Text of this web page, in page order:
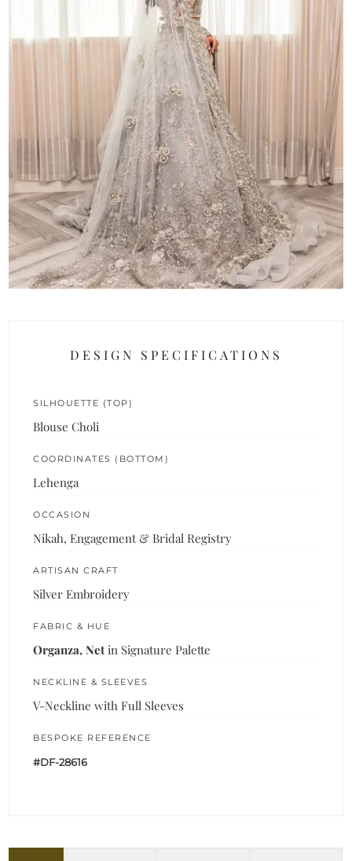
DESIGN SPECIFICATIONS
SILHOUETTE (TOP)
Blouse Choli
COORDINATES (BOTTOM)
Lehenga
OCCASION
Nikah, Engagement & Bridal Registry
ARTISAN CRAFT
Silver Embroidery
FABRIC & HUE
Organza, Net in Signature Palette
NECKLINE & SLEEVES
V-Neckline with Full Sleeves
BESPOKE REFERENCE
#DF-28616